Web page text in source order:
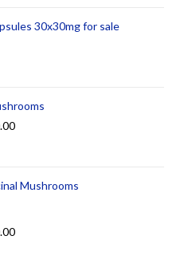
30x30mg for sale
Mushrooms